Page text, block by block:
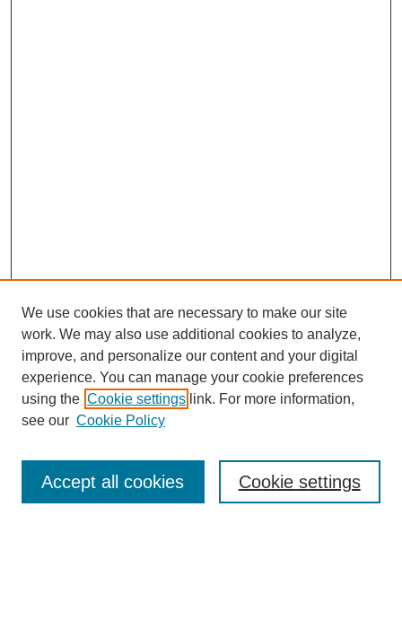
Enter search terms:
We use cookies that are necessary to make our site
work. We may also use additional cookies to analyze,
improve, and personalize our content and your digital
experience. You can manage your cookie preferences
using the Cookie settings link. For more information,
see our Cookie Policy
Cookie settings
Accept all cookies